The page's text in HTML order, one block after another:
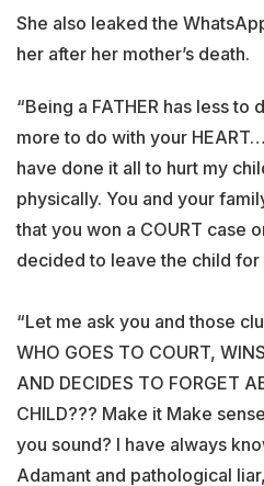
She also leaked the
her after her mother’s death.
“Being a FATHER has less
more to do with your
have done it all to hurt my
physically. You and your
that you won a COURT case
decided to leave the child for
“Let me ask you and those
WHO GOES TO COURT,
AND DECIDES TO FORGET
CHILD??? Make it Make
you sound? I have always
Adamant and pathological liar,